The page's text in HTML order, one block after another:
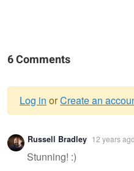
6 Comments
Warning
message
Log in orCreate an
Russell Bradley 12 years ago
Stunning! :)